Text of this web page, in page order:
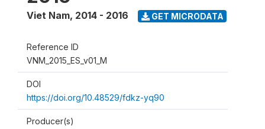
Viet Nam, 2014 - 2016 GET MICRODATA
Reference ID
VNM_2015_ES_v01_M
DOI
https://doi.org/10.48529/fdkz-yq90
Producer(s)